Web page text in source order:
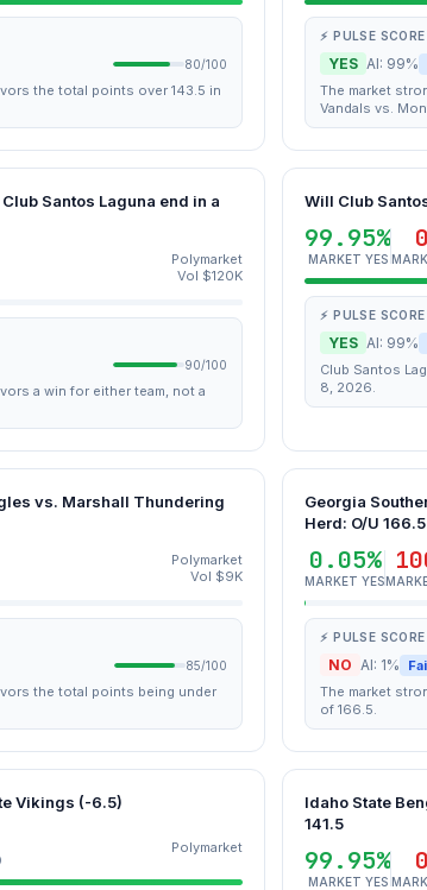
80/100
the total points over 143.5 in
⚡ PULSE SCORE
YES AI: 99%
The market
Vandals vs.
Santos Laguna end in a
Polymarket
Vol $120K
90/100
a win for either team, not a
Will Club
99.95%
MARKET YES
⚡ PULSE SCORE
YES AI: 99%
Club Santos
8, 2026.
vs. Marshall Thundering
Polymarket
Vol $9K
85/100
the total points being under
Georgia
Herd: O/U 166.5
0.05%
MARKET YES
⚡ PULSE SCORE
NO AI: 1%
The market
of 166.5.
Vikings (-6.5)
Polymarket
Idaho State
141.5
99.95%
MARKET YES